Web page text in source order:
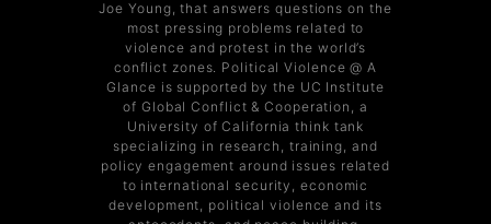
Joe Young, that answers questions on the
most pressing problems related to
violence and protest in the world’s
conflict zones. Political Violence @ A
Glance is supported by the UC Institute
of Global Conflict & Cooperation, a
University of California think tank
specializing in research, training, and
policy engagement around issues related
to international security, economic
development, political violence and its